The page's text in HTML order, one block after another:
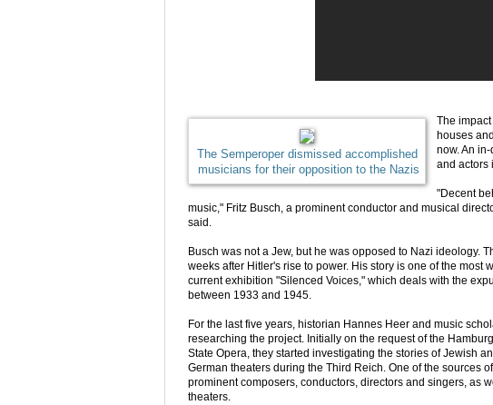
The Semperoper dismissed accomplished
musicians for their opposition to the Nazis
The
houses
now. An
and actors
"Decent
music," Fritz Busch, a prominent conductor and musical
said.
Busch was not a Jew, but he was opposed to Nazi ideology.
weeks after Hitler's rise to power. His story is one of the most
current exhibition "Silenced Voices," which deals with the
between 1933 and 1945.
For the last five years, historian Hannes Heer and music
researching the project. Initially on the request of the
State Opera, they started investigating the stories of Jewish
German theaters during the Third Reich. One of the sources
prominent composers, conductors, directors and singers, as
theaters.